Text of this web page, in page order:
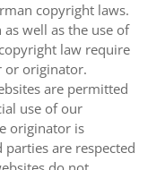
copyright laws.
well as the use of
law require
or originator.
are permitted
use of our
originator is
are respected